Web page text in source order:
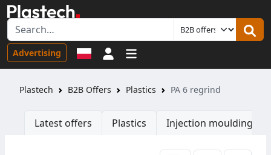
Advertising Sign in
Plastech B2B Offers Plastics PA 6 regrind
Latest offers Plastics Injection moulding